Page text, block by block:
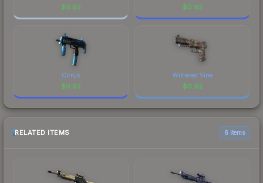
$0.92 $0.92
Cirrus
$0.92
Withered Vine
$0.92
RELATED ITEMS 6 items